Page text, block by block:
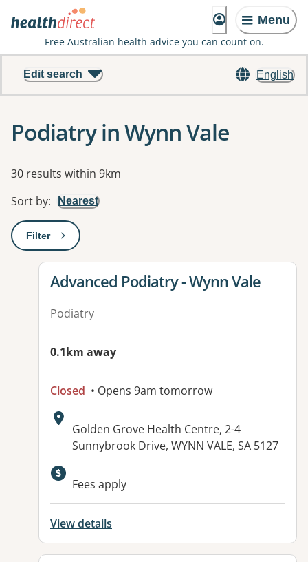
Menu
Free Australian health advice you can count on.
English
Edit search
Podiatry in Wynn Vale
Results
30 results within 9km
Sort by: Nearest
Filter: This will open a modal to apply one or more filters
View details for
Advanced Podiatry - Wynn Vale
Podiatry
0.1km away
Closed • Opens 9am tomorrow
Address:
Golden Grove Health Centre, 2-4
Sunnybrook Drive, WYNN VALE, SA 5127
Available facilities:
Fees apply
View details